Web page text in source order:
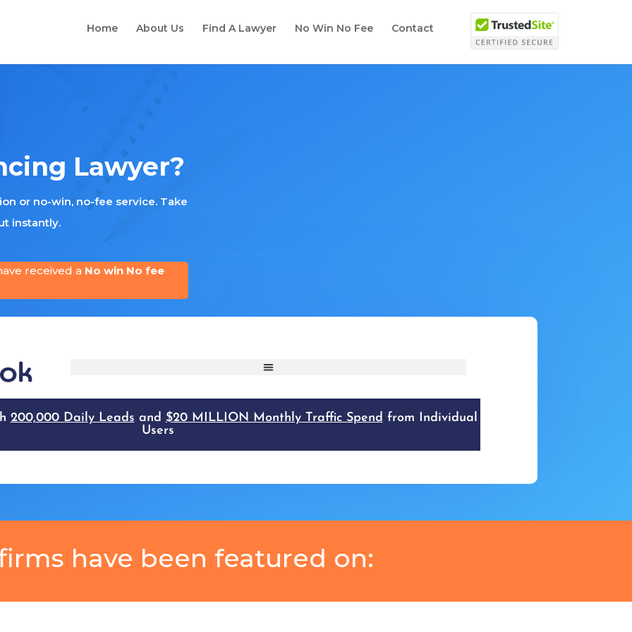
Home About Us Find A Lawyer No Win No Fee Contact
Lawyer?
or no-win, no-fee service. Take
instantly.
received a No win No fee
have been featured on: